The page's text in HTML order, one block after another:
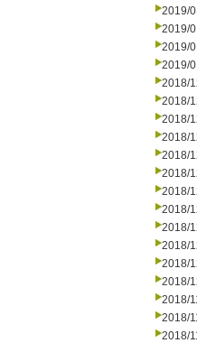
2019/
2019/
2019/
2019/
2018/
2018/
2018/
2018/
2018/
2018/
2018/
2018/
2018/
2018/
2018/
2018/
2018/
2018/
2018/